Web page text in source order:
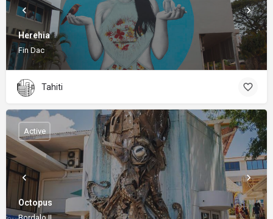
Herehia
Fin Dac
Tahiti
Octopus
Active